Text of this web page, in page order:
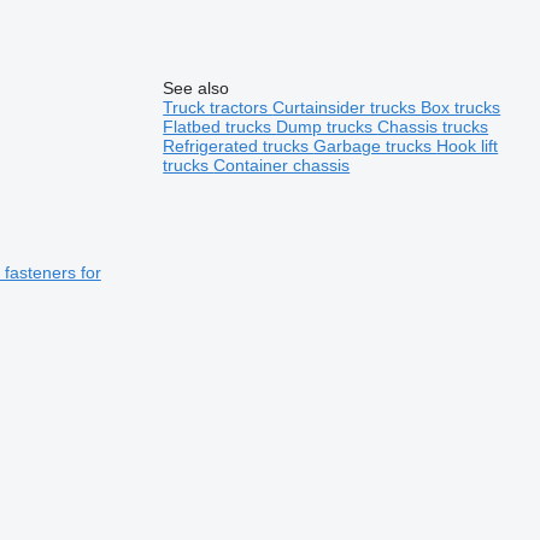
for
See also
Truck tractorsCurtainsider trucks Box trucks
Flatbed trucks Dump trucksChassis trucks
Refrigerated trucksGarbage trucks Hook lift
trucksContainer chassis